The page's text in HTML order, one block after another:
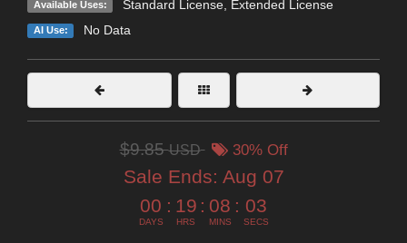
Available Uses: Standard License, Extended License
AI Use: No Data
$9.85USD 30% Off
Sale Ends: Aug 07
00
DAYS
: 19
HRS
: 08
MINS
: 02
SECS